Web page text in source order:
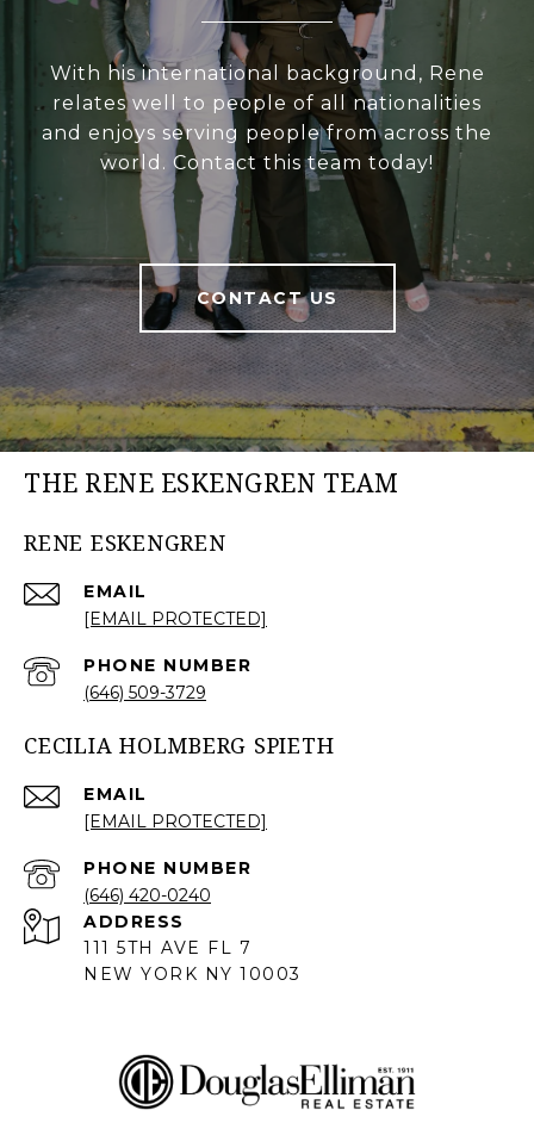
With his international background, Rene
relates well to people of all nationalities
and enjoys serving people from across the
world. Contact this team today!
CONTACT US
THE RENE ESKENGREN TEAM
RENE ESKENGREN
EMAIL
[EMAIL PROTECTED]
PHONE NUMBER
(646) 509-3729
CECILIA HOLMBERG SPIETH
EMAIL
[EMAIL PROTECTED]
PHONE NUMBER
(646) 420-0240
ADDRESS
111 5TH AVE FL 7
NEW YORK NY 10003